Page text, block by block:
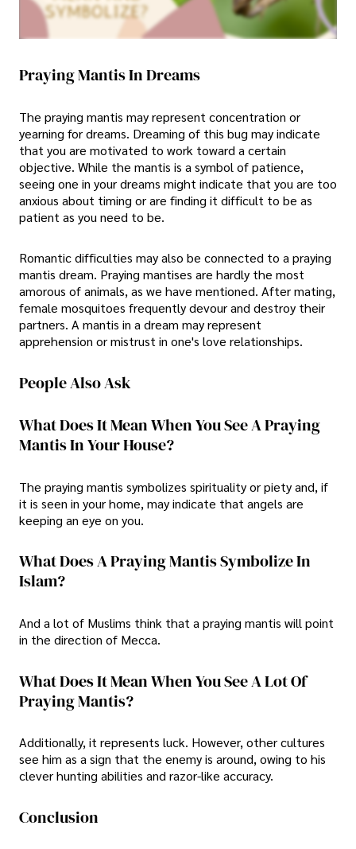
Praying Mantis In Dreams
The praying mantis may represent concentration or
yearning for dreams. Dreaming of this bug may indicate
that you are motivated to work toward a certain
objective. While the mantis is a symbol of patience,
seeing one in your dreams might indicate that you are too
anxious about timing or are finding it difficult to be as
patient as you need to be.
Romantic difficulties may also be connected to a praying
mantis dream. Praying mantises are hardly the most
amorous of animals, as we have mentioned. After mating,
female mosquitoes frequently devour and destroy their
partners. A mantis in a dream may represent
apprehension or mistrust in one's love relationships.
People Also Ask
What Does It Mean When You See A Praying
Mantis In Your House?
The praying mantis symbolizes spirituality or piety and, if
it is seen in your home, may indicate that angels are
keeping an eye on you.
What Does A Praying Mantis Symbolize In
Islam?
And a lot of Muslims think that a praying mantis will point
in the direction of Mecca.
What Does It Mean When You See A Lot Of
Praying Mantis?
Additionally, it represents luck. However, other cultures
see him as a sign that the enemy is around, owing to his
clever hunting abilities and razor-like accuracy.
Conclusion